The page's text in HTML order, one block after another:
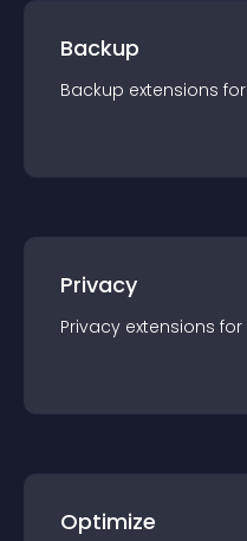
Backup
Backup extensions for
Privacy
Privacy extensions for
Optimize